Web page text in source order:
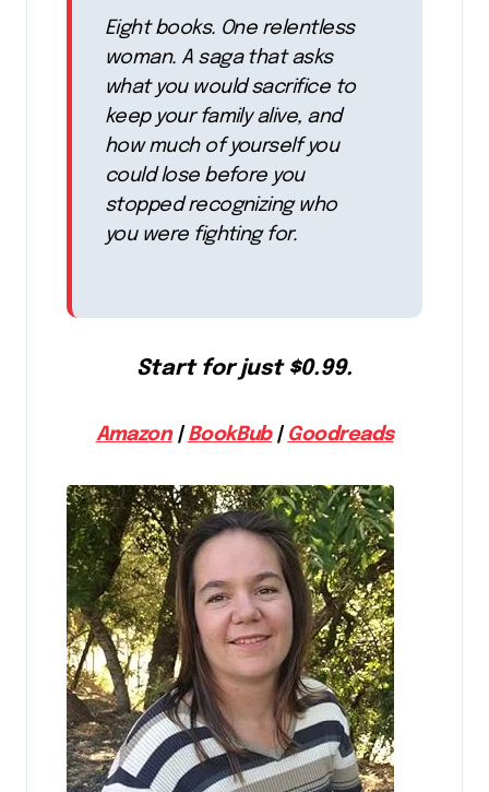
Eight books. One relentless
woman. A saga that asks
what you would sacrifice to
keep your family alive, and
how much of yourself you
could lose before you
stopped recognizing who
you were fighting for.
Start for just $0.99.
Amazon| BookBub| Goodreads